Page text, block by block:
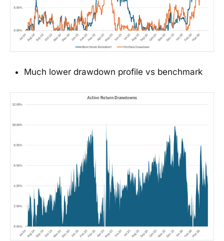
Much lower drawdown profile vs benchmark